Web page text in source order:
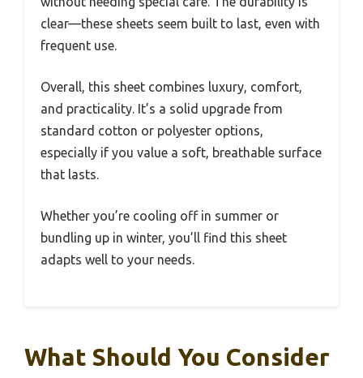
clear—these sheets seem built to last, even with
frequent use.
Overall, this sheet combines luxury, comfort,
and practicality. It’s a solid upgrade from
standard cotton or polyester options,
especially if you value a soft, breathable surface
that lasts.
Whether you’re cooling off in summer or
bundling up in winter, you’ll find this sheet
adapts well to your needs.
What Should You Consider